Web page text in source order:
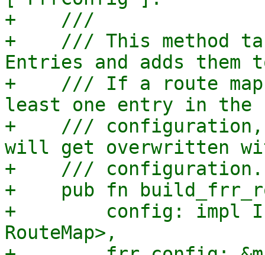
+    ///
+    /// This method
Entries and adds them
+    /// If a route map
least one entry in the
+    /// configuration,
will get overwritten
+    /// configuration.
+    pub fn
+        config: impl
RouteMap>,